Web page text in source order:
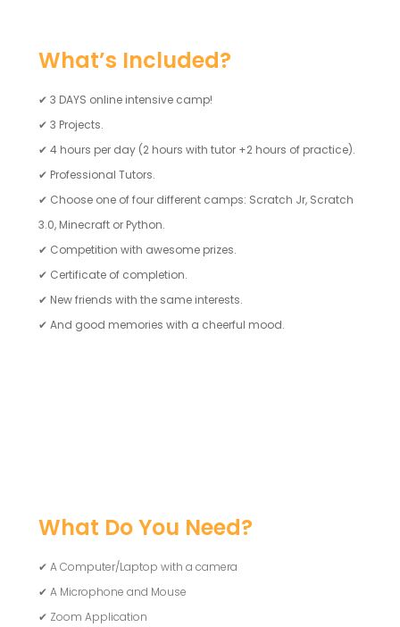
What’s Included?
✔ 3 DAYS online intensive camp!
✔ 3 Projects.
✔ 4 hours per day (2 hours with tutor +2 hours of practice).
✔ Professional Tutors.
✔ Choose one of four different camps: Scratch Jr, Scratch
3.0, Minecraft or Python.
✔ Competition with awesome prizes.
✔ Certificate of completion.
✔ New friends with the same interests.
✔ And good memories with a cheerful mood.
What Do You Need?
✔ A Computer/Laptop with a camera
✔ A Microphone and Mouse
✔ Zoom Application